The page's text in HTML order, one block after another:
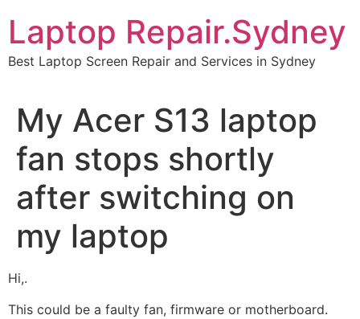
content
Laptop Repair.Sydney
Best Laptop Screen Repair and Services in Sydney
My Acer S13 laptop
fan stops shortly
after switching on
my laptop
Hi,.
This could be a faulty fan, firmware or motherboard.